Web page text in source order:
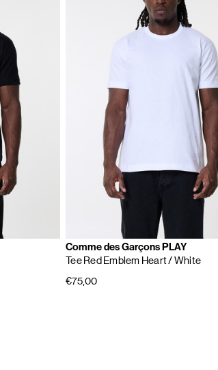
Comme des Garçons PLAY
Tee Red Emblem Heart/ White
€75,00